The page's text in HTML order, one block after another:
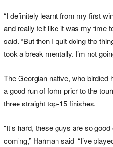
“I definitely learnt from my first
and really felt like it was my time
said. “But then I quit doing the
took a break mentally. I’m not
The Georgian native, who birdied
a good run of form prior to the
three straight top-15 finishes.
“It’s hard, these guys are so
coming,” Harman said. “I’ve